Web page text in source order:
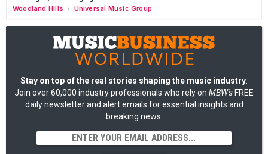
Woodland Hills / Universal Music Group
Stay on top of the real stories shaping the music industry:
Join over 60,000 industry professionals who rely on MBW'sFREE
daily newsletter and alert emails for essential insights and
breaking news.